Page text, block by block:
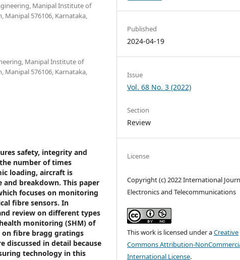
Manipal Institute of
Manipal 576106, Karnataka,
Manipal Institute of
Manipal 576106, Karnataka,
safety, integrity and
number of times
loading, aircraft is
breakdown. This paper
focuses on monitoring
fibre sensors. In
review on different types
monitoring (SHM) of
on fibre bragg gratings
discussed in detail because
technology in this
Published
2024-04-19
Issue
Vol. 68 No. 3 (2022)
Section
Review
License
Copyright (c) 2022 International
Electronics and Telecommunications
This work is licensed under aCreative
Commons Attribution-
International License.